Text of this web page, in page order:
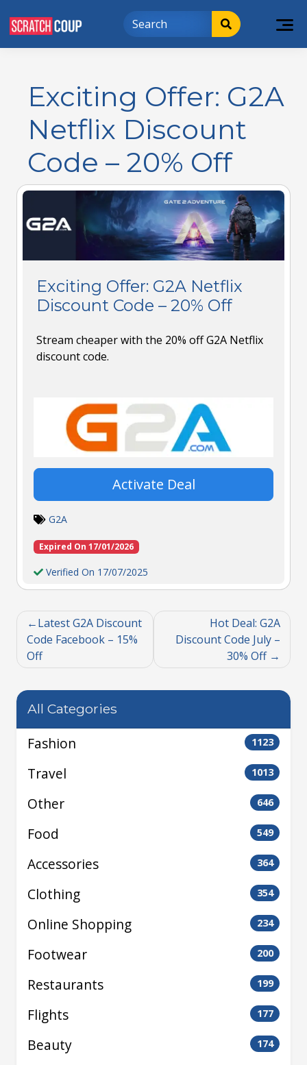
Exciting Offer: G2A
Netflix Discount
Code – 20% Off
Exciting Offer: G2A Netflix
Discount Code – 20% Off
Stream cheaper with the 20% off G2A Netflix
discount code.
Activate Deal
G2A
Expired On 17/01/2026
Verified On 17/07/2025
Latest G2A Discount
Code Facebook – 15%
Off
Hot Deal: G2A
Discount Code July –
30% Off
All Categories
Fashion 1123
Travel 1013
Other 646
Food 549
Accessories 364
Clothing 354
Online Shopping 234
Footwear 200
Restaurants 199
Flights 177
Beauty 174